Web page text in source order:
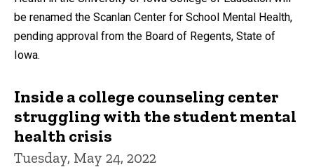
be renamed the Scanlan Center for School Mental Health,
pending approval from the Board of Regents, State of
Iowa.
Inside a college counseling center
struggling with the student mental
health crisis
Tuesday, May 24, 2022